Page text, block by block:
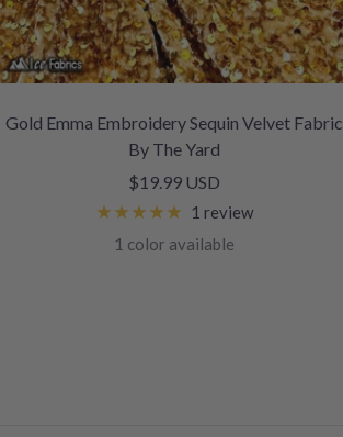
Gold Emma Embroidery Sequin Velvet Fabric
By The Yard
Sale
price
$19.99 USD
1 review
1 color available